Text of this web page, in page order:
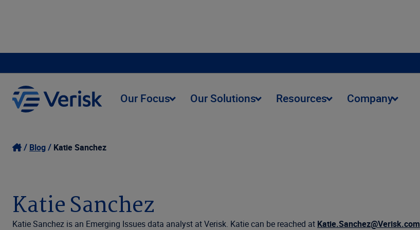
Our Focus Our Solutions Resources Company
Blog Katie Sanchez
Katie Sanchez
Katie Sanchez is an Emerging Issues data analyst at Verisk. Katie can be reached at Katie.Sanchez@Verisk.com